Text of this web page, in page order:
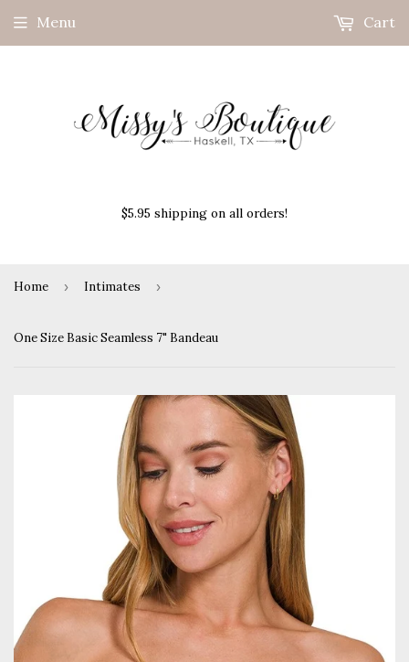
$5.95 shipping on all orders!
Menu Cart
Home › Intimates ›
One Size Basic Seamless 7" Bandeau